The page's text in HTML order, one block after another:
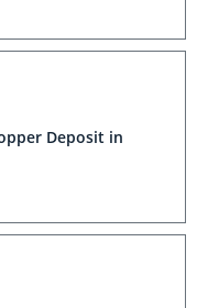
Deposit in